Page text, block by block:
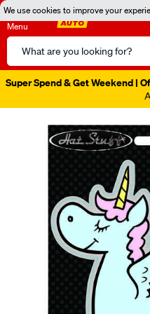
We use cookies to improve your
Menu
Search
Catalog
Super Spend & Get Weekend |
Images